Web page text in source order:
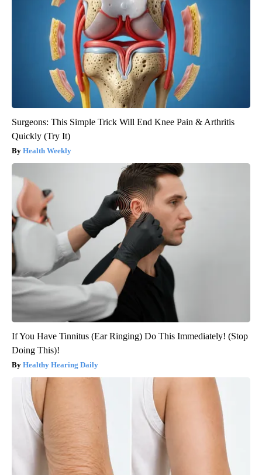
Surgeons: This Simple Trick Will End Knee Pain & Arthritis
Quickly (Try It)
Health Weekly
If You Have Tinnitus (Ear Ringing) Do This Immediately! (Stop
Doing This)!
Healthy Hearing Daily